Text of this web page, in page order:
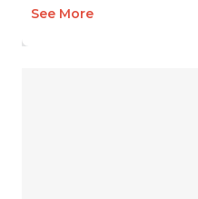
See More